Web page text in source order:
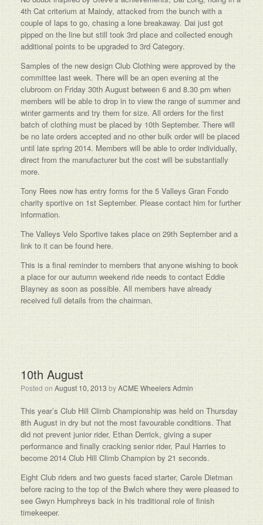
4th Cat criterium at Maindy, attacked from the bunch with a
couple of laps to go, chasing a lone breakaway. Dai just got
pipped on the line but still took 3rd place and collected enough
additional points to be upgraded to 3rd Category.
Samples of the new design Club Clothing were approved by the
committee last week. There will be an open evening at the
clubroom on Friday 30th August between 6 and 8.30 pm when
members will be able to drop in to view the range of summer and
winter garments and try them for size. All orders for the first
batch of clothing must be placed by 10th September. There will
be no late orders accepted and no other bulk order will be placed
until late spring 2014. Members will be able to order individually,
direct from the manufacturer but the cost will be substantially
more.
Tony Rees now has entry forms for the 5 Valleys Gran Fondo
charity sportive on 1st September. Please contact him for further
information.
The Valleys Velo Sportive takes place on 29th September and a
link to it can be found here.
This is a final reminder to members that anyone wishing to book
a place for our autumn weekend ride needs to contact Eddie
Blayney as soon as possible. All members have already
received full details from the chairman.
10th August
Posted on August 10, 2013 byACME Wheelers Admin
This year’s Club Hill Climb Championship was held on Thursday
8th August in dry but not the most favourable conditions. That
did not prevent junior rider, Ethan Derrick, giving a super
performance and finally cracking senior rider, Paul Harries to
become 2014 Club Hill Climb Champion by 21 seconds.
Eight Club riders and two guests faced starter, Carole Dietman
before racing to the top of the Bwlch where they were pleased to
see Gwyn Humphreys back in his traditional role of finish
timekeeper.